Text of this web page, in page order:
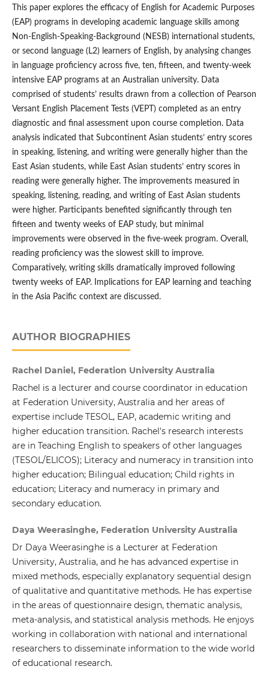
This paper explores the efficacy of English for Academic Purposes
(EAP) programs in developing academic language skills among
Non-English-Speaking-Background (NESB) international students,
or second language (L2) learners of English, by analysing changes
in language proficiency across five, ten, fifteen, and twenty-week
intensive EAP programs at an Australian university. Data
comprised of students’ results drawn from a collection of Pearson
Versant English Placement Tests (VEPT) completed as an entry
diagnostic and final assessment upon course completion. Data
analysis indicated that Subcontinent Asian students’ entry scores
in speaking, listening, and writing were generally higher than the
East Asian students, while East Asian students’ entry scores in
reading were generally higher. The improvements measured in
speaking, listening, reading, and writing of East Asian students
were higher. Participants benefited significantly through ten
fifteen and twenty weeks of EAP study, but minimal
improvements were observed in the five-week program. Overall,
reading proficiency was the slowest skill to improve.
Comparatively, writing skills dramatically improved following
twenty weeks of EAP. Implications for EAP learning and teaching
in the Asia Pacific context are discussed.
AUTHOR BIOGRAPHIES
Rachel Daniel, Federation University Australia
Rachel is a lecturer and course coordinator in education
at Federation University, Australia and her areas of
expertise include TESOL, EAP, academic writing and
higher education transition. Rachel's research interests
are in Teaching English to speakers of other languages
(TESOL/ELICOS); Literacy and numeracy in transition into
higher education; Bilingual education; Child rights in
education; Literacy and numeracy in primary and
secondary education.
Daya Weerasinghe, Federation University Australia
Dr Daya Weerasinghe is a Lecturer at Federation
University, Australia, and he has advanced expertise in
mixed methods, especially explanatory sequential design
of qualitative and quantitative methods. He has expertise
in the areas of questionnaire design, thematic analysis,
meta-analysis, and statistical analysis methods. He enjoys
working in collaboration with national and international
researchers to disseminate information to the wide world
of educational research.